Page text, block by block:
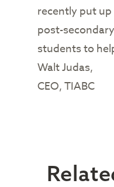
recently put up
post-
students to
Walt Judas,
CEO, TIABC